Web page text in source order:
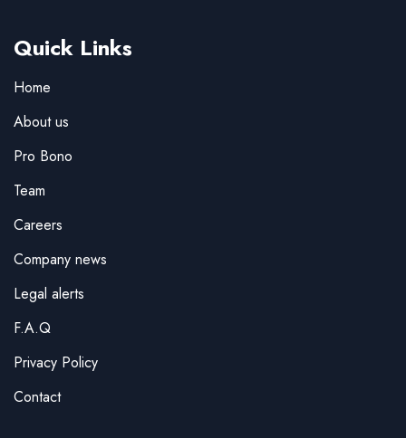
Quick Links
Home
About us
Pro Bono
Team
Careers
Company news
Legal alerts
F.A.Q
Privacy Policy
Contact